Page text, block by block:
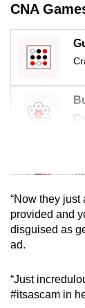
CNA
“Now they just
provided and
disguised as
ad.
“Just
#itsascam in
the
mobile
app.
issues?
Contact
us